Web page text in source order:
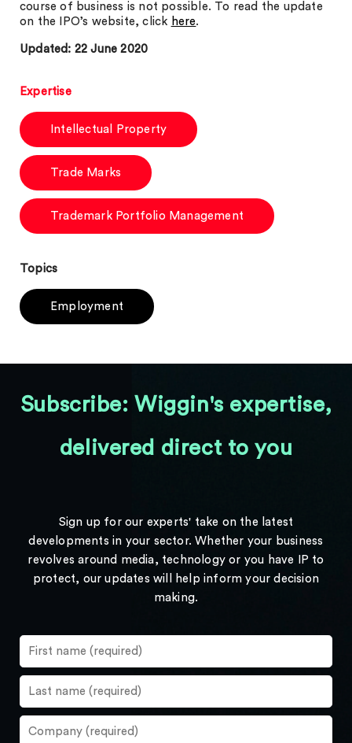
course of business is not possible. To read the update
on the IPO’s website, click here.
Updated: 22 June 2020
Expertise
Intellectual Property
Trade Marks
Trademark Portfolio Management
Topics
Employment
Subscribe: Wiggin's expertise,
delivered direct to you
Sign up for our experts' take on the latest
developments in your sector. Whether your business
revolves around media, technology or you have IP to
protect, our updates will help inform your decision
making.